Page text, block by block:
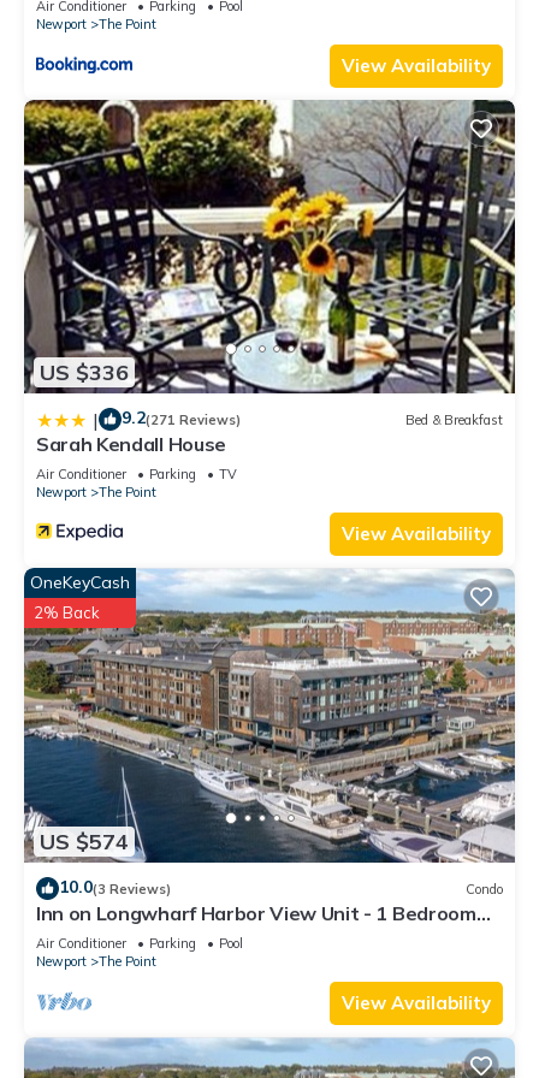
Air Conditioner Parking
Pool
Newport
The Point
View Availability
US $336
| 9.2(271 Reviews) Bed & Breakfast
Sarah Kendall House
Air Conditioner Parking
TV
Newport
The Point
View Availability
US $574
OneKeyCash
2% Back
10.0(3 Reviews) Condo
Inn on Longwharf Harbor View Unit - 1 Bedroom
Luxury Accommodation
Air Conditioner Parking
Pool
Newport
The Point
View Availability